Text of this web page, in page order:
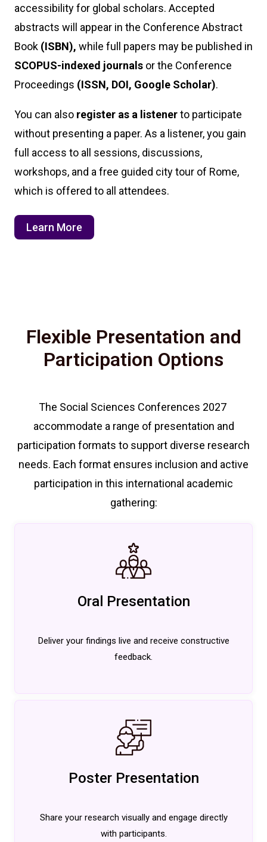
accessibility for global scholars. Accepted
abstracts will appear in the Conference Abstract
Book (ISBN), while full papers may be published in
SCOPUS-indexed journals or the Conference
Proceedings (ISSN, DOI, Google Scholar).
You can also register as a listenerto participate
without presenting a paper. As a listener, you gain
full access to all sessions, discussions,
workshops, and a free guided city tour of Rome,
which is offered to all attendees.
Learn More
Flexible Presentation and
Participation Options
The Social Sciences Conferences 2027
accommodate a range of presentation and
participation formats to support diverse research
needs. Each format ensures inclusion and active
participation in this international academic
gathering:
Oral Presentation
Deliver your findings live and receive constructive
feedback.
Poster Presentation
Share your research visually and engage directly
with participants.